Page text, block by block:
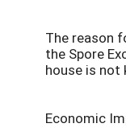
The reason
the Spore
house is not
Economic